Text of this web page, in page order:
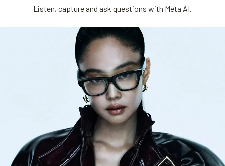
Listen, capture and ask questions with Meta AI.